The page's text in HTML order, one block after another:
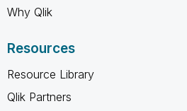
Why Qlik
Resources
Resource Library
Qlik Partners